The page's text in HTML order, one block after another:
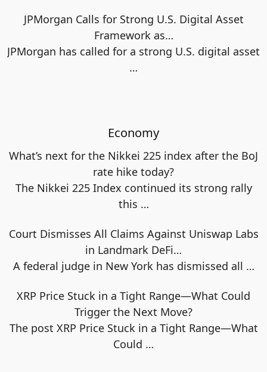
JPMorgan Calls for Strong U.S. Digital Asset
Framework as…
JPMorgan has called for a strong U.S. digital asset
…
Economy
What’s next for the Nikkei 225 index after the BoJ
rate hike today?
The Nikkei 225 Index continued its strong rally
this …
Court Dismisses All Claims Against Uniswap Labs
in Landmark DeFi…
A federal judge in New York has dismissed all …
XRP Price Stuck in a Tight Range—What Could
Trigger the Next Move?
The post XRP Price Stuck in a Tight Range—What
Could …